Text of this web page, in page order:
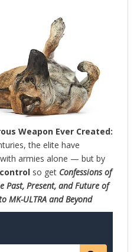
Weapon Ever Created:
the elite have
armies alone — but by
so get Confessions of
Past, Present, and Future of
MK-ULTRA and Beyond